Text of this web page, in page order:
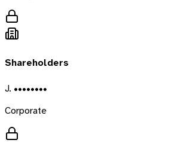
Shareholders
J. ••••••••
Corporate